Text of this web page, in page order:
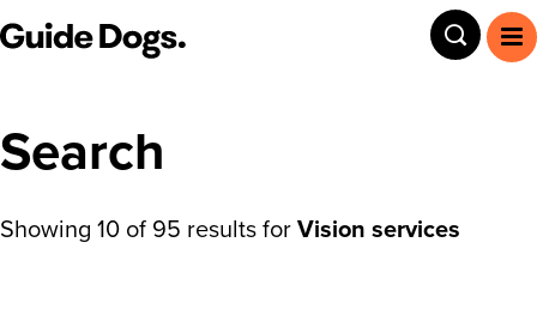
Guide Dogs SA/NT Toggle
Search
Showing 10 of 95 results forVision services